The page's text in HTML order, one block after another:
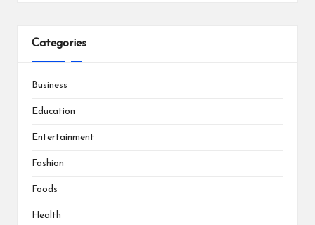
Categories
Business
Education
Entertainment
Fashion
Foods
Health